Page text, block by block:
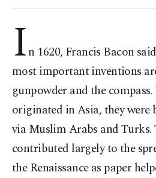
In 1620, Francis Bacon
most important inventions
gunpowder and the
originated in Asia, they
via Muslim Arabs and Turks.
contributed largely to the
the Renaissance as paper